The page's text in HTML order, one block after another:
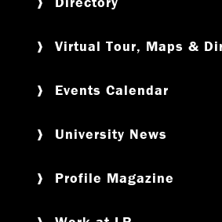
Virtual Tour, Maps &
Events Calendar
University News
Profile Magazine